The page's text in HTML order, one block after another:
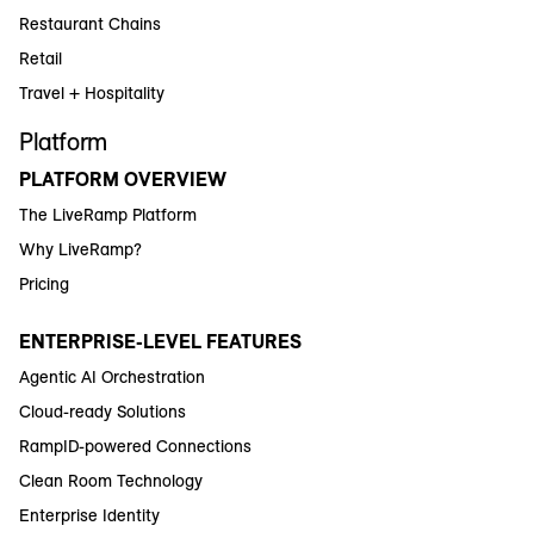
Restaurant Chains
Retail
Travel + Hospitality
Platform
PLATFORM OVERVIEW
The LiveRamp Platform
Why LiveRamp?
Pricing
ENTERPRISE-LEVEL FEATURES
Agentic AI Orchestration
Cloud-ready Solutions
RampID-powered Connections
Clean Room Technology
Enterprise Identity